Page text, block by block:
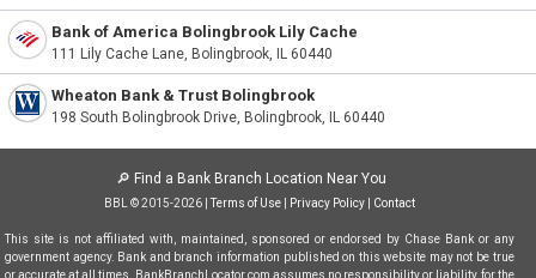
Bank of America Bolingbrook Lily Cache
111 Lily Cache Lane, Bolingbrook, IL 60440
Wheaton Bank & Trust Bolingbrook
198 South Bolingbrook Drive, Bolingbrook, IL 60440
🔎 Find a Bank Branch Location Near You
BBL © 2015-2026 |Terms of Use| Privacy Policy| Contact
This site is not affiliated with, maintained, sponsored or endorsed by Chase Bank or any
government agency. Bank and branch information published on this website may not be true
or accurate at all times. BankBranchLocator.com assumes no responsibility or liability for the